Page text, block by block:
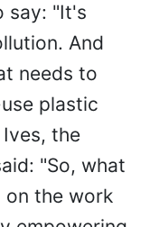
say: "It's
And
needs to
plastic
the
"So, what
on the work